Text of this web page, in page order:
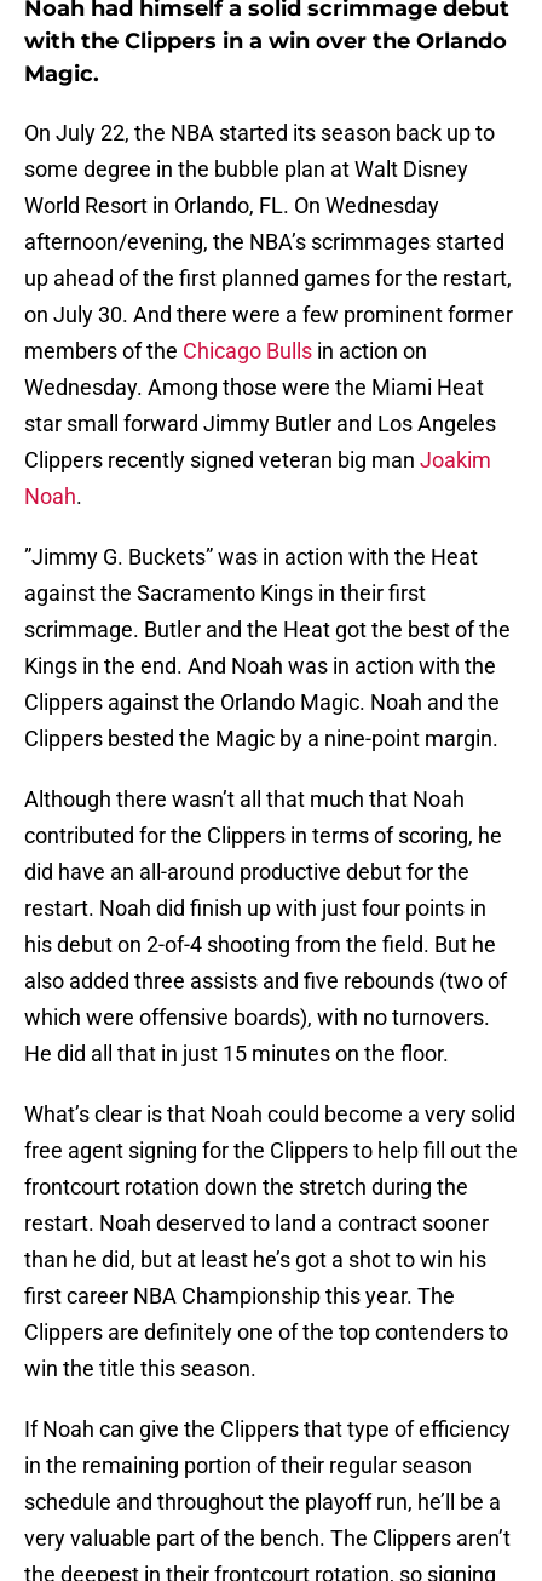
Noah had himself a solid scrimmage debut
with the Clippers in a win over the Orlando
Magic.
On July 22, the NBA started its season back up to
some degree in the bubble plan at Walt Disney
World Resort in Orlando, FL. On Wednesday
afternoon/evening, the NBA’s scrimmages started
up ahead of the first planned games for the restart,
on July 30. And there were a few prominent former
members of the Chicago Bulls in action on
Wednesday. Among those were the Miami Heat
star small forward Jimmy Butler and Los Angeles
Clippers recently signed veteran big man Joakim
Noah.
”Jimmy G. Buckets” was in action with the Heat
against the Sacramento Kings in their first
scrimmage. Butler and the Heat got the best of the
Kings in the end. And Noah was in action with the
Clippers against the Orlando Magic. Noah and the
Clippers bested the Magic by a nine-point margin.
Although there wasn’t all that much that Noah
contributed for the Clippers in terms of scoring, he
did have an all-around productive debut for the
restart. Noah did finish up with just four points in
his debut on 2-of-4 shooting from the field. But he
also added three assists and five rebounds (two of
which were offensive boards), with no turnovers.
He did all that in just 15 minutes on the floor.
What’s clear is that Noah could become a very solid
free agent signing for the Clippers to help fill out the
frontcourt rotation down the stretch during the
restart. Noah deserved to land a contract sooner
than he did, but at least he’s got a shot to win his
first career NBA Championship this year. The
Clippers are definitely one of the top contenders to
win the title this season.
If Noah can give the Clippers that type of efficiency
in the remaining portion of their regular season
schedule and throughout the playoff run, he’ll be a
very valuable part of the bench. The Clippers aren’t
the deepest in their frontcourt rotation, so signing